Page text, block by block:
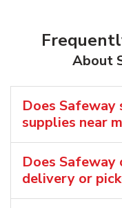
About
Does
supplies near
Does
delivery or